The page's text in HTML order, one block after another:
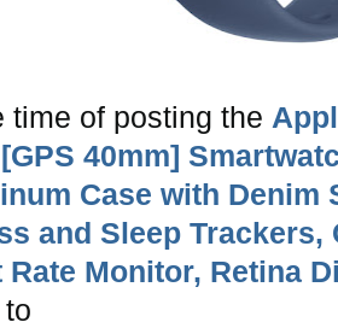
time of posting the
40mm]
Case with Denim
and Sleep Trackers,
Rate Monitor, Retina